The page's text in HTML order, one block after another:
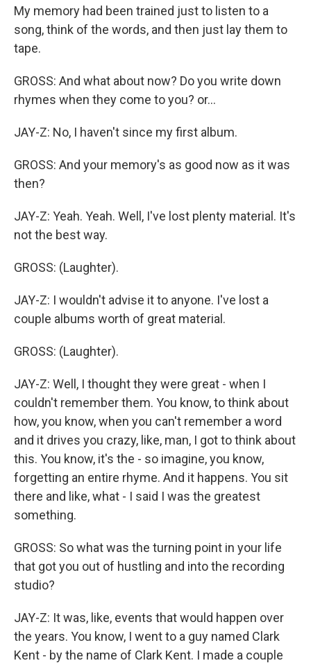
My memory had been trained just to listen to a
song, think of the words, and then just lay them to
tape.
GROSS: And what about now? Do you write down
rhymes when they come to you? or...
JAY-Z: No, I haven't since my first album.
GROSS: And your memory's as good now as it was
then?
JAY-Z: Yeah. Yeah. Well, I've lost plenty material. It's
not the best way.
GROSS: (Laughter).
JAY-Z: I wouldn't advise it to anyone. I've lost a
couple albums worth of great material.
GROSS: (Laughter).
JAY-Z: Well, I thought they were great - when I
couldn't remember them. You know, to think about
how, you know, when you can't remember a word
and it drives you crazy, like, man, I got to think about
this. You know, it's the - so imagine, you know,
forgetting an entire rhyme. And it happens. You sit
there and like, what - I said I was the greatest
something.
GROSS: So what was the turning point in your life
that got you out of hustling and into the recording
studio?
JAY-Z: It was, like, events that would happen over
the years. You know, I went to a guy named Clark
Kent - by the name of Clark Kent. I made a couple